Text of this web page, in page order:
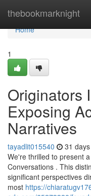
thebookmarknight
Home
Home
1
Originators
Exposing
Narratives
tayadlit015540 31
We're thrilled to present
Conversations . This
significant perspectives
most https://